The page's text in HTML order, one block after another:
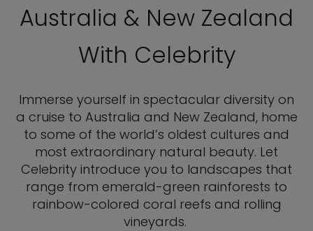
Australia & New Zealand
With Celebrity
Immerse yourself in spectacular diversity on
a cruise to Australia and New Zealand, home
to some of the world’s oldest cultures and
most extraordinary natural beauty. Let
Celebrity introduce you to landscapes that
range from emerald-green rainforests to
rainbow-colored coral reefs and rolling
vineyards.